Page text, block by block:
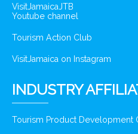
VisitJamaicaJTB
Youtube channel
Tourism Action Club
VisitJamaica on Instagram
INDUSTRY
Tourism Product Development